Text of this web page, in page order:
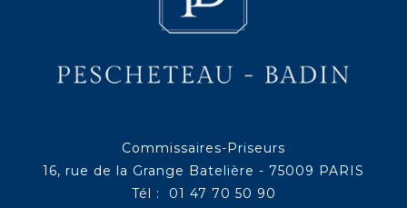
Commissaires-Priseurs
16, rue de la Grange Batelière - 75009 PARIS
Tél : 01 47 70 50 90